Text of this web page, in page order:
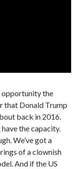
opportunity the
that Donald Trump
back in 2016.
have the capacity.
We’ve got a
of a clownish
And if the US